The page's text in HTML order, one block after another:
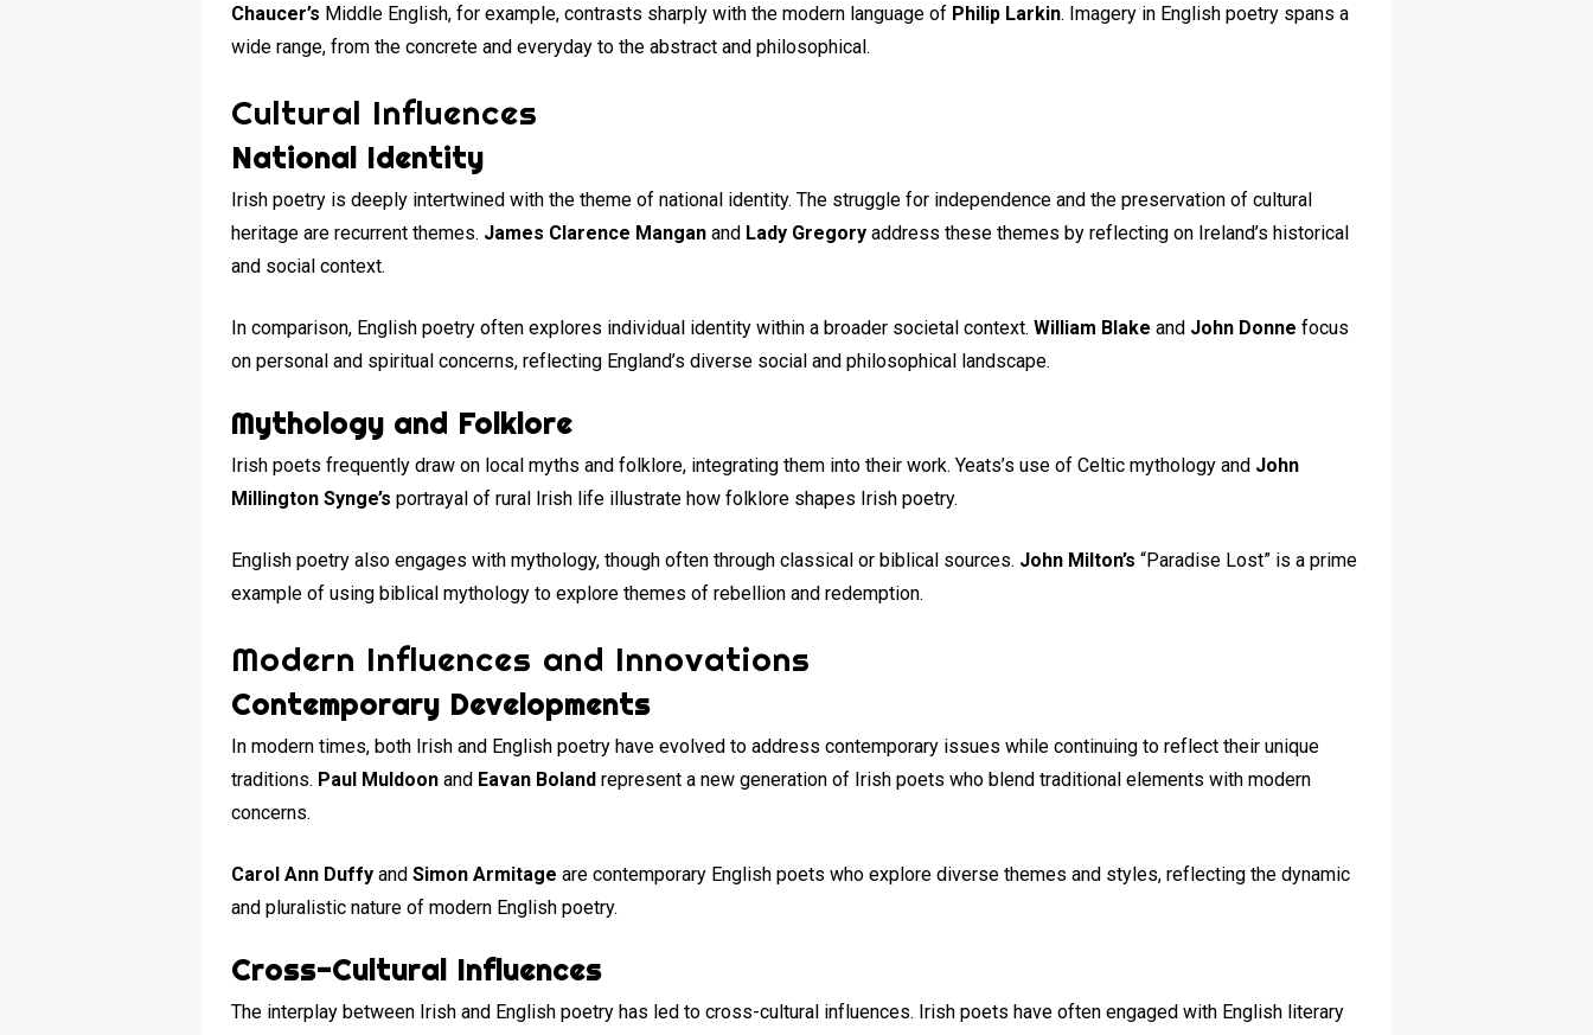
Chaucer’s Middle English, for example, contrasts sharply with the modern language of Philip Larkin. Imagery in English poetry spans a
wide range, from the concrete and everyday to the abstract and philosophical.
Cultural Influences
National Identity
Irish poetry is deeply intertwined with the theme of national identity. The struggle for independence and the preservation of cultural
heritage are recurrent themes. James Clarence Mangan and Lady Gregory address these themes by reflecting on Ireland’s historical
and social context.
In comparison, English poetry often explores individual identity within a broader societal context.William Blake and John Donne focus
on personal and spiritual concerns, reflecting England’s diverse social and philosophical landscape.
Mythology and Folklore
Irish poets frequently draw on local myths and folklore, integrating them into their work. Yeats’s use of Celtic mythology and John
Millington Synge’s portrayal of rural Irish life illustrate how folklore shapes Irish poetry.
English poetry also engages with mythology, though often through classical or biblical sources. John Milton’s “Paradise Lost” is a prime
example of using biblical mythology to explore themes of rebellion and redemption.
Modern Influences and Innovations
Contemporary Developments
In modern times, both Irish and English poetry have evolved to address contemporary issues while continuing to reflect their unique
traditions. Paul Muldoon and Eavan Boland represent a new generation of Irish poets who blend traditional elements with modern
concerns.
Carol Ann Duffy andSimon Armitage are contemporary English poets who explore diverse themes and styles, reflecting the dynamic
and pluralistic nature of modern English poetry.
Cross-Cultural Influences
The interplay between Irish and English poetry has led to cross-cultural influences. Irish poets have often engaged with English literary